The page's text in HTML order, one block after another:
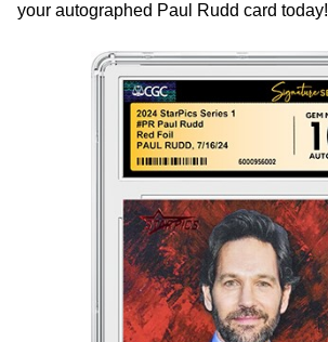
your autographed Paul Rudd card today!